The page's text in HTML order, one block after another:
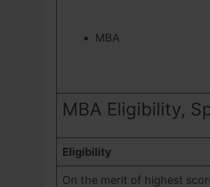
MBA
MBA Eligibility,
Eligibility
On the merit of highest